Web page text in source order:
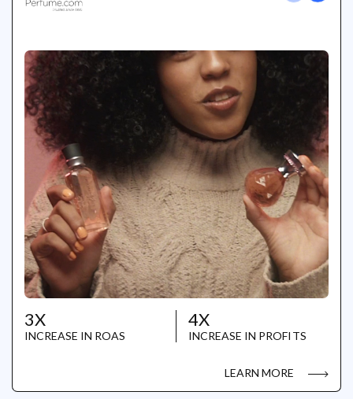
3X
INCREASE IN ROAS
4X
INCREASE IN PROFITS
LEARN MORE